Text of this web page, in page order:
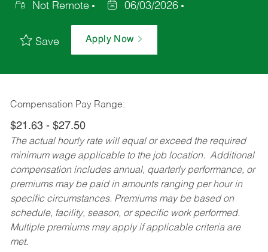
Not Remote
06/03/2026
Save Apply Now
Compensation Pay Range:
$21.63 - $27.50
The actual hourly rate will equal or exceed the required
minimum wage applicable to the job location. Additional
compensation includes annual, quarterly performance, or
premiums may be paid in amounts ranging per hour in
specific circumstances. Premiums may be based on
schedule, facility, season, or specific work performed.
Multiple premiums may apply if applicable criteria are
met.